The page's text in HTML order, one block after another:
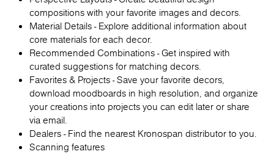
compositions with your favorite images and decors.
Material Details - Explore additional information about
core materials for each decor.
Recommended Combinations - Get inspired with
curated suggestions for matching decors.
Favorites & Projects - Save your favorite decors,
download moodboards in high resolution, and organize
your creations into projects you can edit later or share
via email.
Dealers - Find the nearest Kronospan distributor to you.
Scanning features